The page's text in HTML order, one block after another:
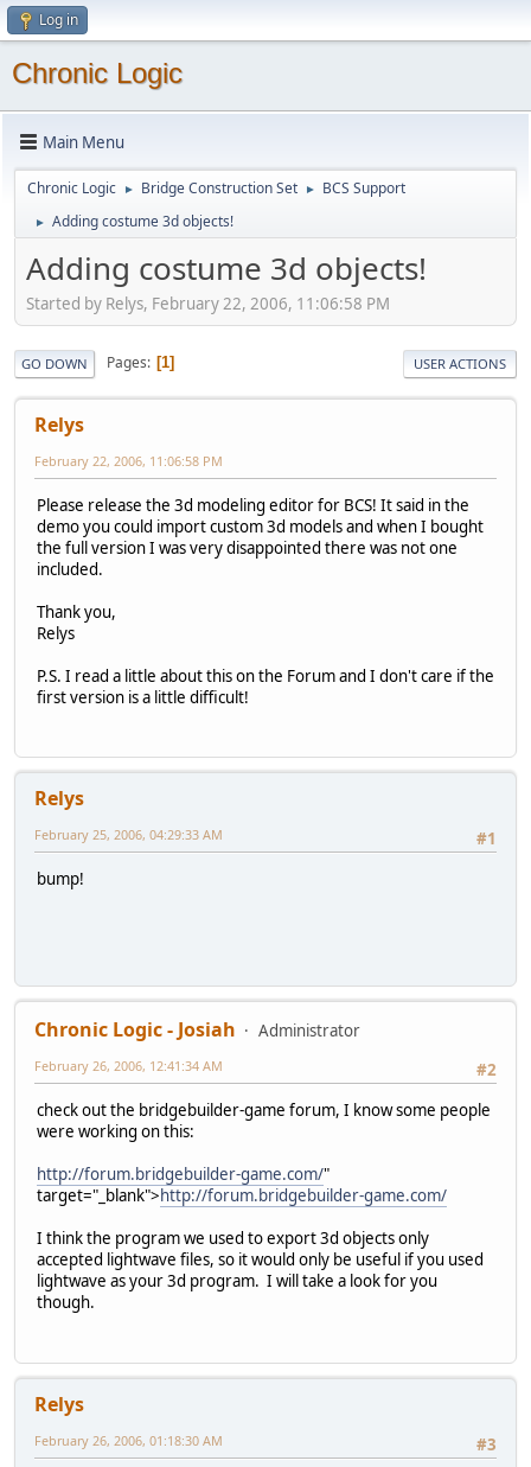
Log in
Chronic Logic
Main Menu
Chronic Logic ► Bridge Construction Set ► BCS Support
► Adding costume 3d objects!
Adding costume 3d objects!
Started by Relys, February 22, 2006, 11:06:58 PM
GO DOWN Pages 1 USER ACTIONS
Relys
February 22, 2006, 11:06:58 PM
Please release the 3d modeling editor for BCS! It said in the
demo you could import custom 3d models and when I bought
the full version I was very disappointed there was not one
included.
Thank you,
Relys
P.S. I read a little about this on the Forum and I don't care if the
first version is a little difficult!
Relys
#1
February 25, 2006, 04:29:33 AM
bump!
Chronic Logic - Josiah
Administrator
#2
February 26, 2006, 12:41:34 AM
check out the bridgebuilder-game forum, I know some people
were working on this:
http://forum.bridgebuilder-game.com/"
target="_blank">http://forum.bridgebuilder-game.com/
I think the program we used to export 3d objects only
accepted lightwave files, so it would only be useful if you used
lightwave as your 3d program. I will take a look for you
though.
Relys
#3
February 26, 2006, 01:18:30 AM